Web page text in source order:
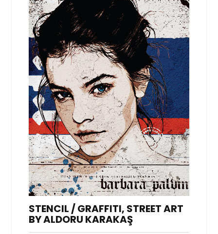
STENCIL / GRAFFITI, STREET ART
BY ALDORU KARAKAŞ